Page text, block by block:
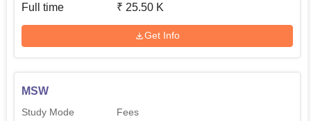
Full time ₹ 25.50 K
Get Info
MSW
Study Mode Fees